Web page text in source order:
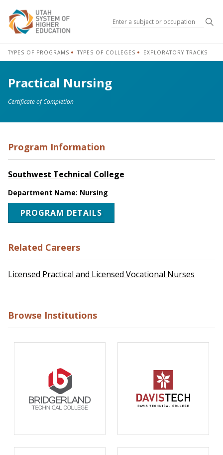
TYPES OF PROGRAMS TYPES OF COLLEGES EXPLORATORY TRACKS
Practical Nursing
Certificate of Completion
Program Information
Southwest Technical College
Department Name: Nursing
PROGRAM DETAILS
Related Careers
Licensed Practical and Licensed Vocational Nurses
Browse Institutions